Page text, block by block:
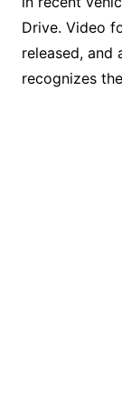
Drive. Video
released, and
recognizes